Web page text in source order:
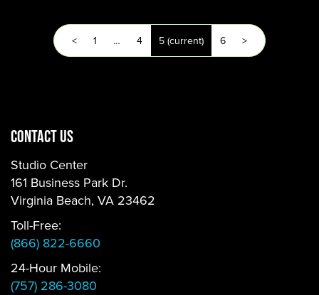
< 1 … 4 5 (current) 6 >
CONTACT US
Studio Center
161 Business Park Dr.
Virginia Beach, VA 23462
Toll-Free:
(866) 822-6660
24-Hour Mobile:
(757) 286-3080